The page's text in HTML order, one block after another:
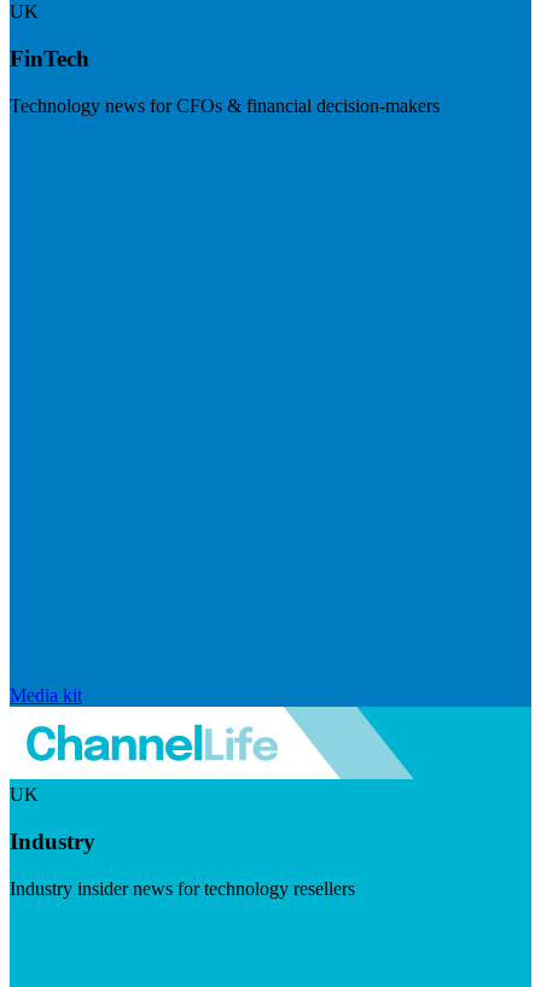
UK
FinTech
Technology news for CFOs & financial decision-makers
Media kit
UK
Industry
Industry insider news for technology resellers